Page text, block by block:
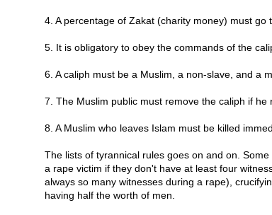
4. A percentage of Zakat (charity money) must go
5. It is obligatory to obey the commands of the
6. A caliph must be a Muslim, a non-slave, and a
7. The Muslim public must remove the caliph if he
8. A Muslim who leaves Islam must be killed
The lists of tyrannical rules goes on and on.
a rape victim if they don't have at least four
always so many witnesses during a rape),
having half the worth of men.